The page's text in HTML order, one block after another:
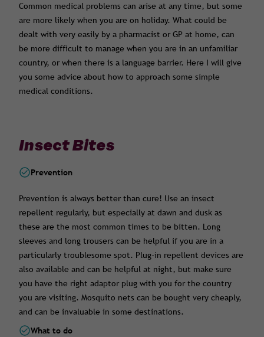
Common medical problems can arise at any time, but some
are more likely when you are on holiday. What could be
dealt with very easily by a pharmacist or GP at home, can
be more difficult to manage when you are in an unfamiliar
country, or when there is a language barrier. Here I will give
you some advice about how to approach some simple
medical conditions.
Insect Bites
Prevention
Prevention is always better than cure! Use an insect
repellent regularly, but especially at dawn and dusk as
these are the most common times to be bitten. Long
sleeves and long trousers can be helpful if you are in a
particularly troublesome spot. Plug-in repellent devices are
also available and can be helpful at night, but make sure
you have the right adaptor plug with you for the country
you are visiting. Mosquito nets can be bought very cheaply,
and can be invaluable in some destinations.
What to do